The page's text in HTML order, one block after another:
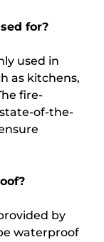
for?
used in
as kitchens,
fire-
of-the-
by
waterproof